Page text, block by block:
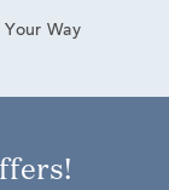
Your Way